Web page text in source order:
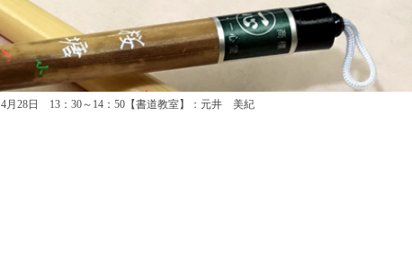
4月28日 13：30～14：50【書道教室】：元井 美紀